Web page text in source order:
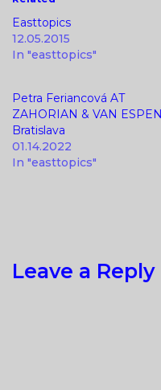
Easttopics
12.05.2015
In "easttopics"
Petra Feriancová AT
ZAHORIAN & VAN ESPEN
Bratislava
01.14.2022
In "easttopics"
Leave a Reply